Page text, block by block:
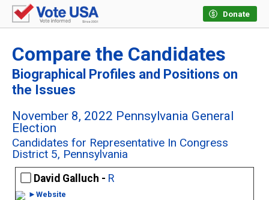
Donate
Compare the Candidates
Biographical Profiles and Positions on
the Issues
November 8, 2022 Pennsylvania General
Election
Candidates for Representative In Congress
District 5, Pennsylvania
David Galluch - R
►Website